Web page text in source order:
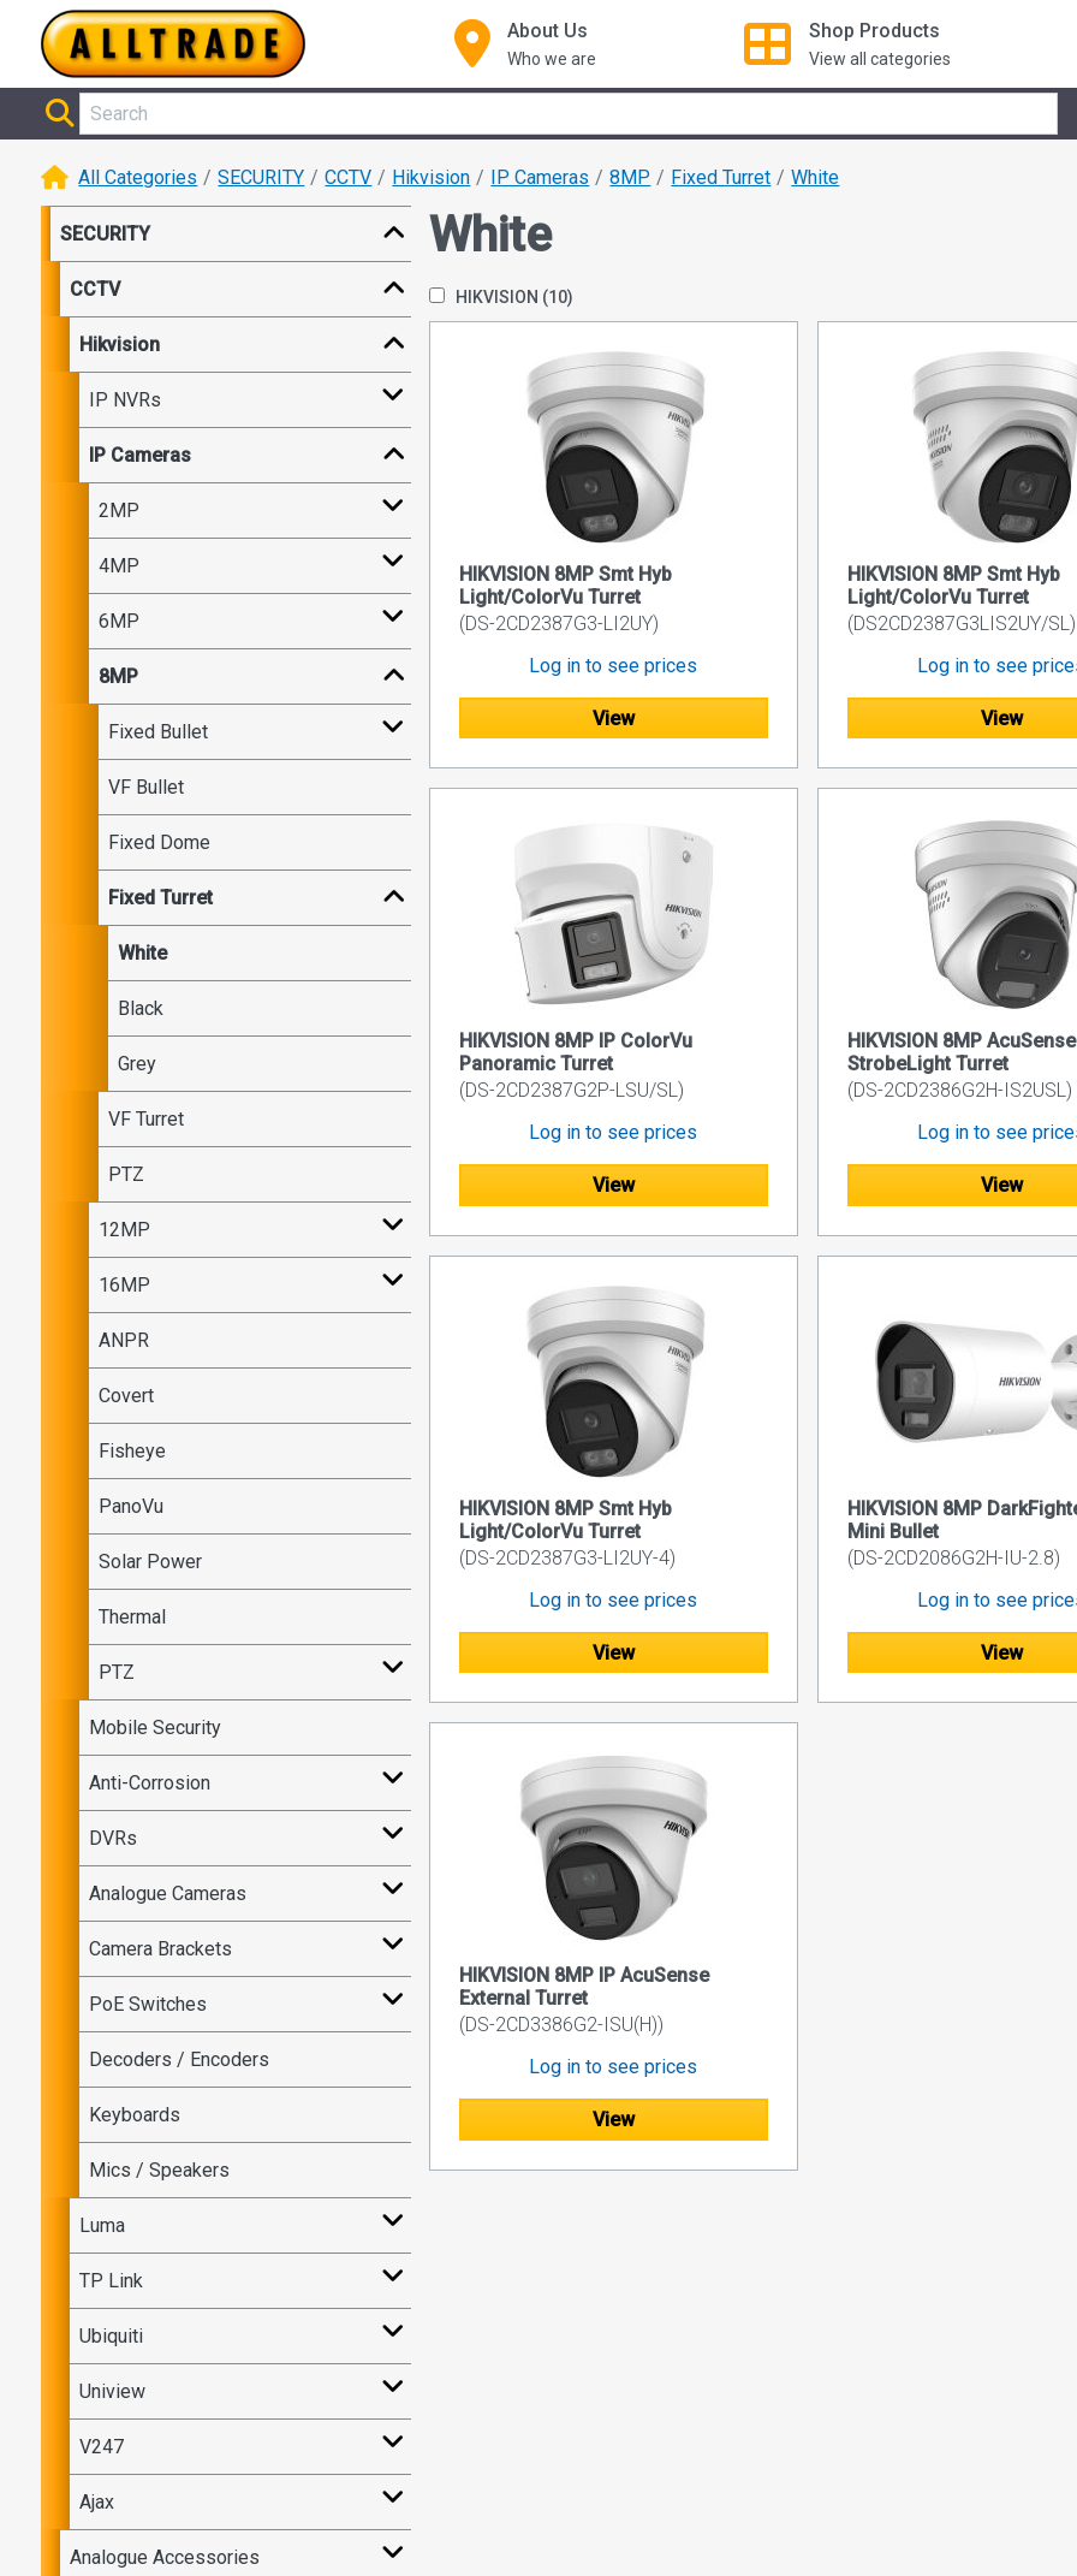
About Us
Who we are
Shop Products
View all categories
All Categories SECURITY CCTV Hikvision IP Cameras 8MP Fixed Turret White
SECURITY
CCTV
Hikvision
IP NVRs
IP Cameras
2MP
4MP
6MP
8MP
Fixed Bullet
VF Bullet
Fixed Dome
Fixed Turret
White
Black
Grey
VF Turret
PTZ
12MP
16MP
ANPR
Covert
Fisheye
PanoVu
Solar Power
Thermal
PTZ
Mobile Security
Anti-Corrosion
DVRs
Analogue Cameras
Camera Brackets
PoE Switches
Decoders / Encoders
Keyboards
Mics / Speakers
Luma
TP Link
Ubiquiti
Uniview
V247
Ajax
Analogue Accessories
White
HIKVISION (10)
HIKVISION 8MP Smt Hyb
Light/ColorVu Turret
(DS-2CD2387G3-LI2UY)
Log in to see prices
View
HIKVISION 8MP Smt Hyb
Light/ColorVu Turret
(DS2CD2387G3LIS2UY/SL)
Log in to see
View
HIKVISION 8MP IP ColorVu
Panoramic Turret
(DS-2CD2387G2P-LSU/SL)
Log in to see prices
View
HIKVISION 8MP AcuSense
StrobeLight Turret
(DS-2CD2386G2H-IS2USL)
Log in to see
View
HIKVISION 8MP Smt Hyb
Light/ColorVu Turret
(DS-2CD2387G3-LI2UY-4)
Log in to see prices
View
HIKVISION 8MP
Mini Bullet
(DS-2CD2086G2H-IU-2.8)
Log in to see
View
HIKVISION 8MP IP AcuSense
External Turret
(DS-2CD3386G2-ISU(H))
Log in to see prices
View